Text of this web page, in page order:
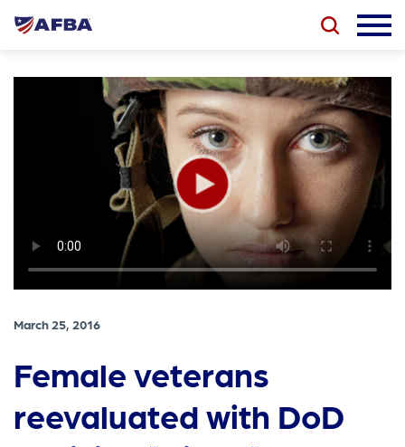
March 25, 2016
Female veterans
reevaluated with DoD